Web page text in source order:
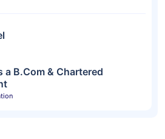
a B.Com & Chartered